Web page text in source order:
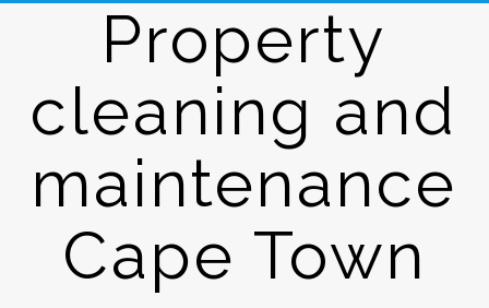
Property
cleaning and
maintenance
Cape Town